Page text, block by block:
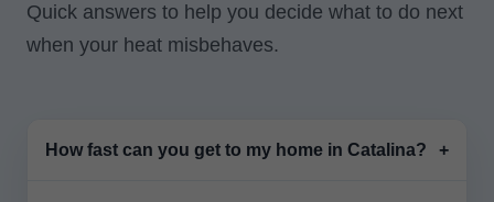
Quick answers to help you decide what to do next
when your heat misbehaves.
How fast can you get to my home in Catalina? +